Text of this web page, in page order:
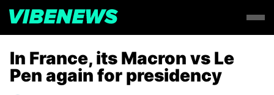
In France, its Macron vs Le
Pen again for presidency